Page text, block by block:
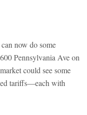
now do some
Pennsylvania Ave on
could see some
tariffs—each with